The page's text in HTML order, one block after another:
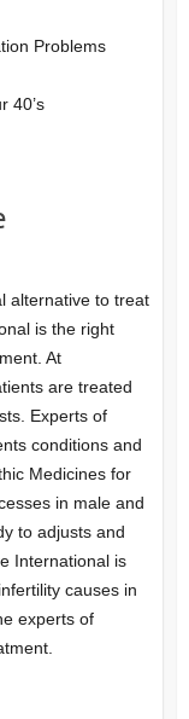
Problems
40’s
alternative to treat
is the right
At
are treated
Experts of
conditions and
Medicines for
in male and
to adjusts and
International is
causes in
experts of